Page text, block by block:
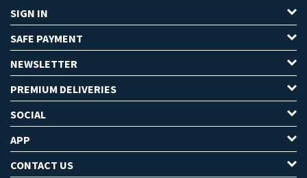
SIGN IN
SAFE PAYMENT
NEWSLETTER
PREMIUM DELIVERIES
SOCIAL
APP
CONTACT US